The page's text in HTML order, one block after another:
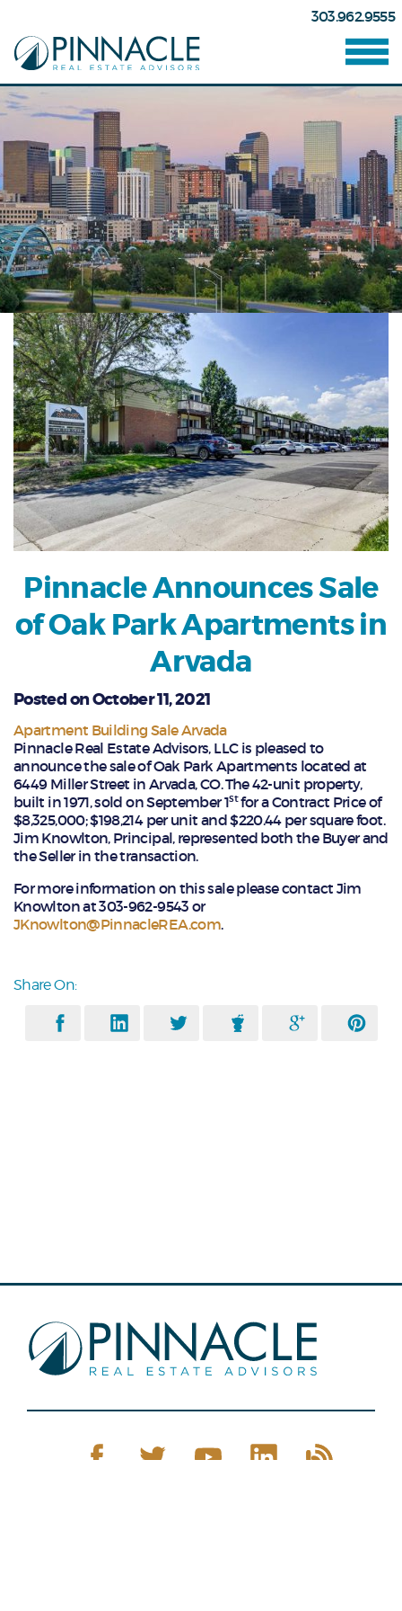
303.962.9555
Pinnacle Announces Sale
of Oak Park Apartments in
Arvada
Posted on October 11, 2021
Apartment Building Sale Arvada
Pinnacle Real Estate Advisors, LLC is pleased to
announce the sale of Oak Park Apartments located at
6449 Miller Street in Arvada, CO. The 42-unit property,
built in 1971, sold on September 1stfor a Contract Price of
$8,325,000; $198,214 per unit and $220.44 per square foot.
Jim Knowlton, Principal, represented both the Buyer and
the Seller in the transaction.
For more information on this sale please contact Jim
Knowlton at 303-962-9543 or
JKnowlton@PinnacleREA.com.
Share On: